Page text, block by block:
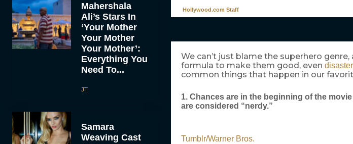
Mahershala
Ali’s Stars In
‘Your Mother
Your Mother
Your Mother’:
Everything You
Need To...
JT
Samara
Weaving Cast
Hollywood.com Staff
We can’t just blame the superhero
formula to make them good, even
common things that happen in our
1. Chances are in the beginning of the
are considered “nerdy.”
Tumblr/Warner Bros.